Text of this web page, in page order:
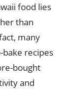
food lies
than
many
bake recipes
bought
and